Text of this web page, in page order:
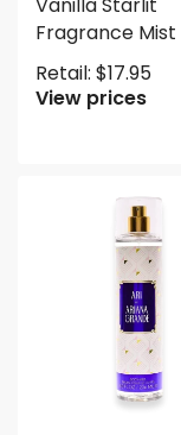
Fragrance Mist
Retail: $17.95
View prices